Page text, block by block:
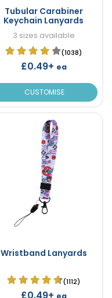
Tubular Carabiner
Keychain Lanyards
3 sizes available
(1038)
£0.49+ ea
CUSTOMISE
Wristband Lanyards
(1112)
£0.49+ ea